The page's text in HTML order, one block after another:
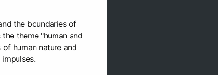
the boundaries of
theme "human and
human nature and